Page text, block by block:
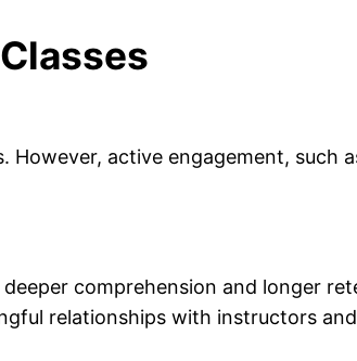
However, active engagement,
comprehension and longer
relationships with instructors